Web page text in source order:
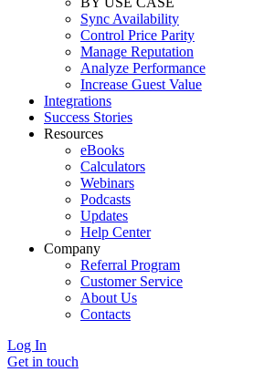
Sync Availability
Control Price Parity
Manage Reputation
Analyze Performance
Increase Guest Value
Integrations
Success Stories
Resources
eBooks
Calculators
Webinars
Podcasts
Updates
Help Center
Company
Referral Program
Customer Service
About Us
Contacts
Log In
Get in touch